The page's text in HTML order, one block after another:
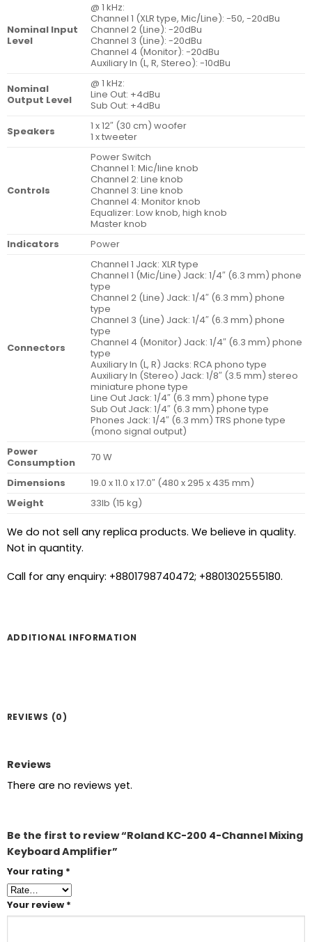
Nominal Input
Level
@ 1 kHz:
Channel 1 (XLR type, Mic/Line): -50, -20dBu
Channel 2 (Line): -20dBu
Channel 3 (Line): -20dBu
Channel 4 (Monitor): -20dBu
Auxiliary In (L, R, Stereo): -10dBu
Nominal
Output Level
@ 1 kHz:
Line Out: +4dBu
Sub Out: +4dBu
Speakers
1 x 12″ (30 cm) woofer
1 x tweeter
Controls
Power Switch
Channel 1: Mic/line knob
Channel 2: Line knob
Channel 3: Line knob
Channel 4: Monitor knob
Equalizer: Low knob, high knob
Master knob
Indicators
Power
Connectors
Channel 1 Jack: XLR type
Channel 1 (Mic/Line) Jack: 1/4″ (6.3 mm) phone
type
Channel 2 (Line) Jack: 1/4″ (6.3 mm) phone
type
Channel 3 (Line) Jack: 1/4″ (6.3 mm) phone
type
Channel 4 (Monitor) Jack: 1/4″ (6.3 mm) phone
type
Auxiliary In (L, R) Jacks: RCA phono type
Auxiliary In (Stereo) Jack: 1/8″ (3.5 mm) stereo
miniature phone type
Line Out Jack: 1/4″ (6.3 mm) phone type
Sub Out Jack: 1/4″ (6.3 mm) phone type
Phones Jack: 1/4″ (6.3 mm) TRS phone type
(mono signal output)
Power
Consumption
70 W
Dimensions
19.0 x 11.0 x 17.0″ (480 x 295 x 435 mm)
Weight
33lb (15 kg)
We do not sell any replica products. We believe in quality.
Not in quantity.
Call for any enquiry: +8801798740472; +8801302555180.
ADDITIONAL INFORMATION
REVIEWS (0)
Reviews
There are no reviews yet.
Be the first to review “Roland KC-200 4-Channel Mixing
Keyboard Amplifier”
Your rating *
Your review *